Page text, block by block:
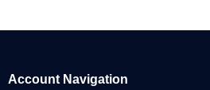
Account Navigation